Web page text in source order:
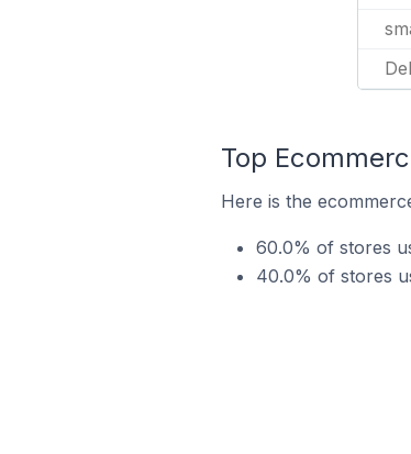
Top
Here is the
60.0% of stores
40.0% of stores